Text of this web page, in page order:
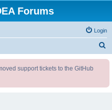
Forums
Login
support tickets to the GitHub